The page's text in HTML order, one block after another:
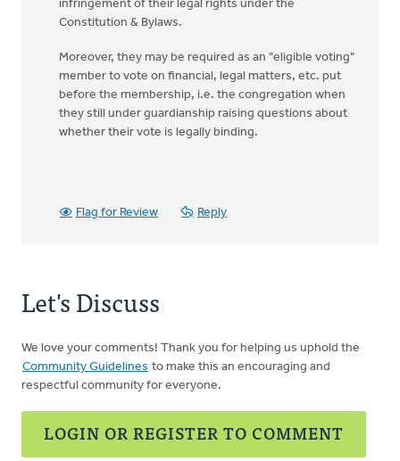
infringement of their legal rights under the
Constitution & Bylaws.
Moreover, they may be required as an "eligible voting"
member to vote on financial, legal matters, etc. put
before the membership, i.e. the congregation when
they still under guardianship raising questions about
whether their vote is legally binding.
Flag for Review Reply
Let's Discuss
We love your comments! Thank you for helping us uphold the
Community Guidelines to make this an encouraging and
respectful community for everyone.
LOGIN OR REGISTER TO COMMENT